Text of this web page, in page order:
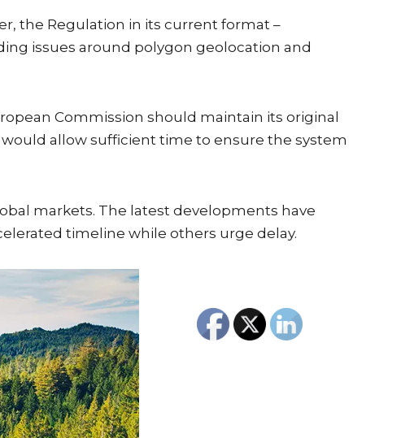
the Regulation in its current format –
issues around polygon geolocation and
Commission should maintain its original
allow sufficient time to ensure the system
markets. The latest developments have
timeline while others urge delay.